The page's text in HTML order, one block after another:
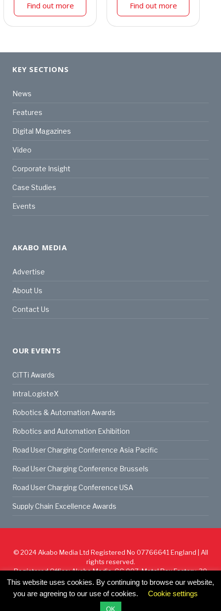
Find out more Find out more
KEY SECTIONS
News
Features
Digital Magazines
Video
Corporate Insight
Case Studies
Events
AKABO MEDIA
Advertise
About Us
Contact Us
OUR EVENTS
CiTTi Awards
IntraLogisteX
Robotics & Automation Awards
Robotics and Automation Exhibition
Road User Charging Conference Asia Pacific
Road User Charging Conference Brussels
Road User Charging Conference USA
Supply Chain Excellence Awards
© 2024Akabo Media Ltd Registered No 07766641 England | All
rights reserved.
Registered Office: Akabo Media, GG.007, Metal Box Factory, 30
Great Guildford St, SE1 0HS
Privacy Policy
This website uses cookies. By continuing to browse our website,
you are agreeing to our use of cookies.
Cookie settings
OK